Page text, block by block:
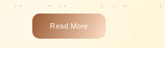
on all skin types, including
skincare products like cleansers,
collections such as the Rice Pure
Read More